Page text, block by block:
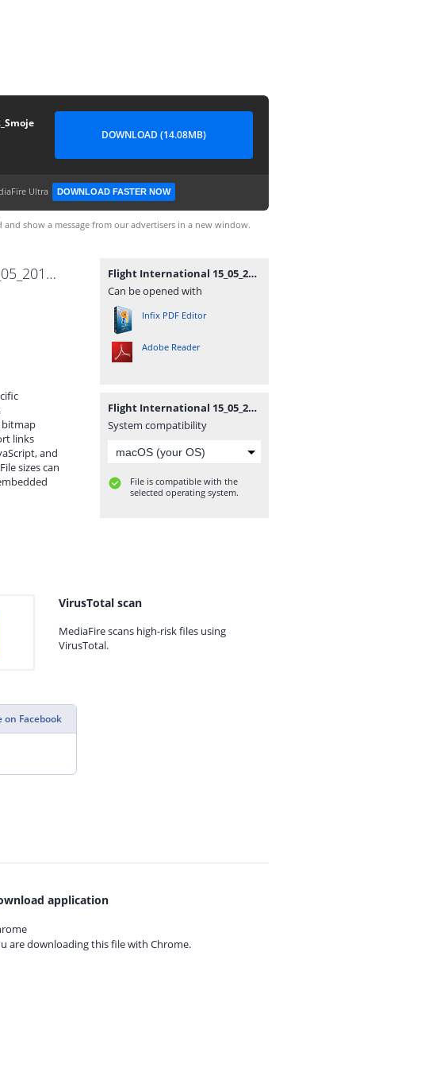
DOWNLOAD (14.08MB)
Ultra DOWNLOAD FASTER NOW
show a message from our advertisers in a new window.
Flight International 15_05_2012_Smoje.pdf
bitmap
links
and
sizes can
Flight International 15_05_2012_Smoje.pdf
Can be opened with
Infix PDF Editor
Adobe Reader
Flight International 15_05_2012_Smoje.pdf
System compatibility
File is compatible with the
selected operating system.
VirusTotal scan
MediaFire scans high-risk files using
VirusTotal.
on Facebook
application
are downloading this file with Chrome.